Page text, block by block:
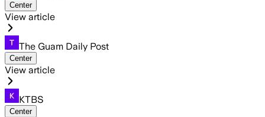
Center
View article
The Guam Daily Post
Center
View article
KTBS
Center